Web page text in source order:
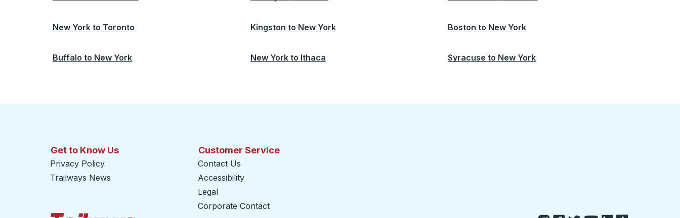
New York to Toronto Kingston to New York Boston to New York
Buffalo to New York New York to Ithaca Syracuse to New York
Get to Know Us
Privacy Policy
Trailways News
Customer Service
Contact Us
Accessibility
Legal
Corporate Contact